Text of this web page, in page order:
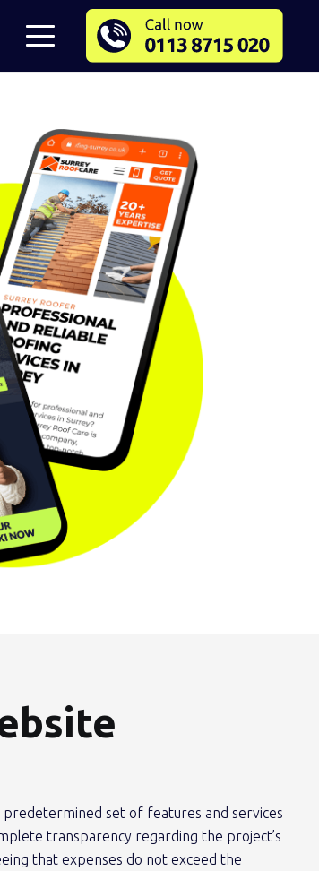
set of features and services
transparency regarding the project’s
that expenses do not exceed the